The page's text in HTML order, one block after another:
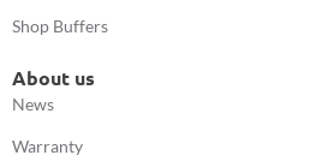
Shop Buffers
About us
News
Warranty